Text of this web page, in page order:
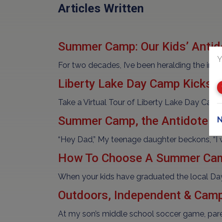
Articles Written
Summer Camp: Our Kids’
For two decades, I’ve been heralding the
Liberty Lake Day Camp Kicks
Take a Virtual Tour of Liberty Lake Day
Summer Camp, the Antidote
“Hey Dad,” My teenage daughter beckons,
How To Choose A Summer
When your kids have graduated the local
Outdoors, Independent &
At my son’s middle school soccer game,